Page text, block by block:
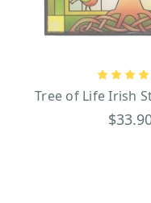
Tree of Life Irish